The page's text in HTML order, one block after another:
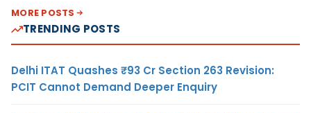
MORE POSTS
TRENDING POSTS
Delhi ITAT Quashes ₹93 Cr Section 263 Revision:
PCIT Cannot Demand Deeper Enquiry